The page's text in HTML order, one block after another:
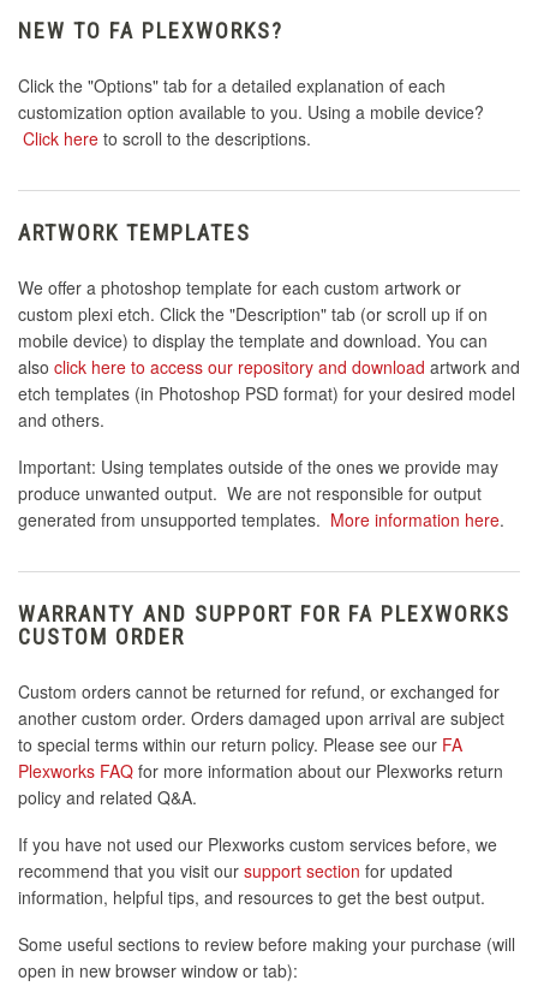
NEW TO FA PLEXWORKS?
Click the "Options" tab for a detailed explanation of each
customization option available to you. Using a mobile device?
Click here to scroll to the descriptions.
ARTWORK TEMPLATES
We offer a photoshop template for each custom artwork or
custom plexi etch. Click the "Description" tab (or scroll up if on
mobile device) to display the template and download. You can
also click here to access our repository and download artwork and
etch templates (in Photoshop PSD format) for your desired model
and others.
Important: Using templates outside of the ones we provide may
produce unwanted output. We are not responsible for output
generated from unsupported templates. More information here.
WARRANTY AND SUPPORT FOR FA PLEXWORKS
CUSTOM ORDER
Custom orders cannot be returned for refund, or exchanged for
another custom order. Orders damaged upon arrival are subject
to special terms within our return policy. Please see our FA
Plexworks FAQ for more information about our Plexworks return
policy and related Q&A.
If you have not used our Plexworks custom services before, we
recommend that you visit our support section for updated
information, helpful tips, and resources to get the best output.
Some useful sections to review before making your purchase (will
open in new browser window or tab):